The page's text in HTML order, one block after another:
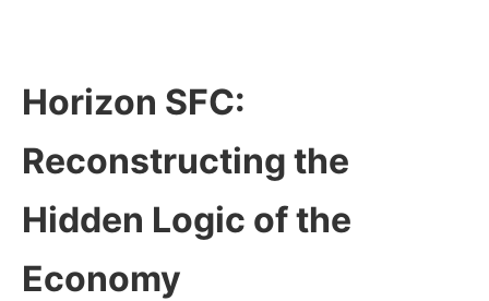
Horizon SFC:
Reconstructing the
Hidden Logic of the
Economy